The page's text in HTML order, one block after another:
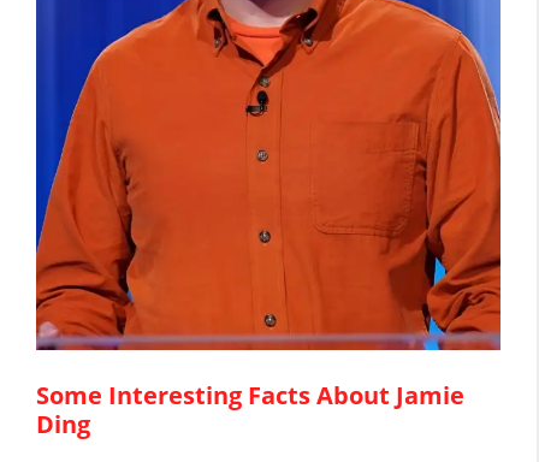
Some Interesting Facts About Jamie
Ding